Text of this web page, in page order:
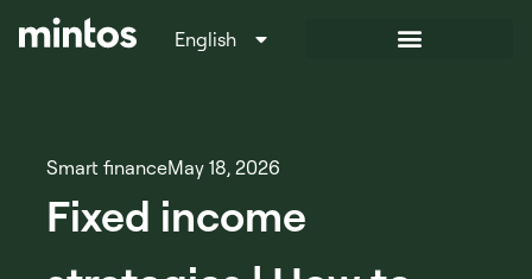
English
Italiano
Smart financeMay 18, 2026
Fixed income